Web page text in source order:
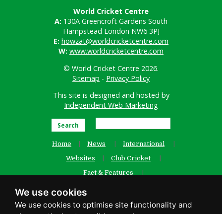
We use cookies
World Cricket Centre
A: 130A Greencroft Gardens South
Hampstead London NW6 3PJ
E: howzat@worldcricketcentre.com
W: www.worldcricketcentre.com
© World Cricket Centre 2026.
Sitemap - Privacy Policy
This site is designed and hosted by
Independent Web Marketing
Search
Home News
International
Websites
Club Cricket
Fact & Features
Women’s Cricket
Old Website